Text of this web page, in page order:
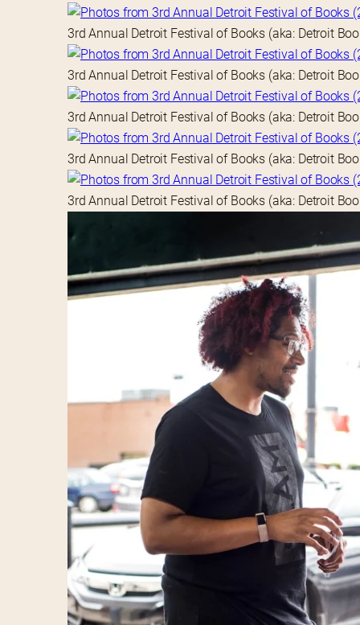
3rd Annual Detroit Festival of Books (aka: Detroit
3rd Annual Detroit Festival of Books (aka: Detroit
3rd Annual Detroit Festival of Books (aka: Detroit
3rd Annual Detroit Festival of Books (aka: Detroit
3rd Annual Detroit Festival of Books (aka: Detroit